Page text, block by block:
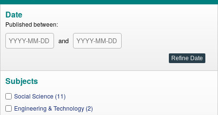
Date
Published between:
and
Subjects
Social Science (11)
Engineering & Technology (2)